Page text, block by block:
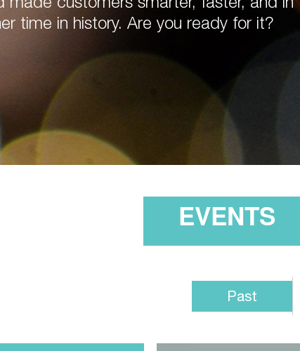
time in history. Are you ready for it?
EVENTS
Past